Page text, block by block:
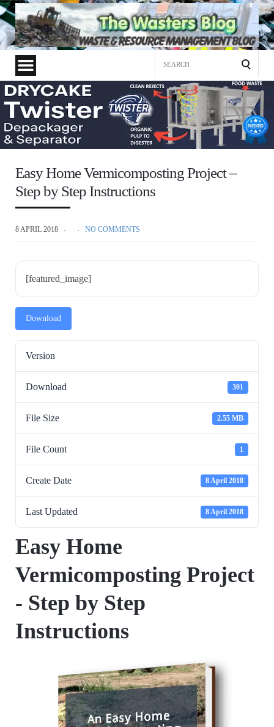
Easy Home Vermicomposting Project –
Step by Step Instructions
8 APRIL 2018 NO COMMENTS
[featured_image]
Download
Version
Download 301
File Size 2.55 MB
File Count 1
Create Date 8 April 2018
Last Updated 8 April 2018
Easy Home
Vermicomposting Project
- Step by Step
Instructions